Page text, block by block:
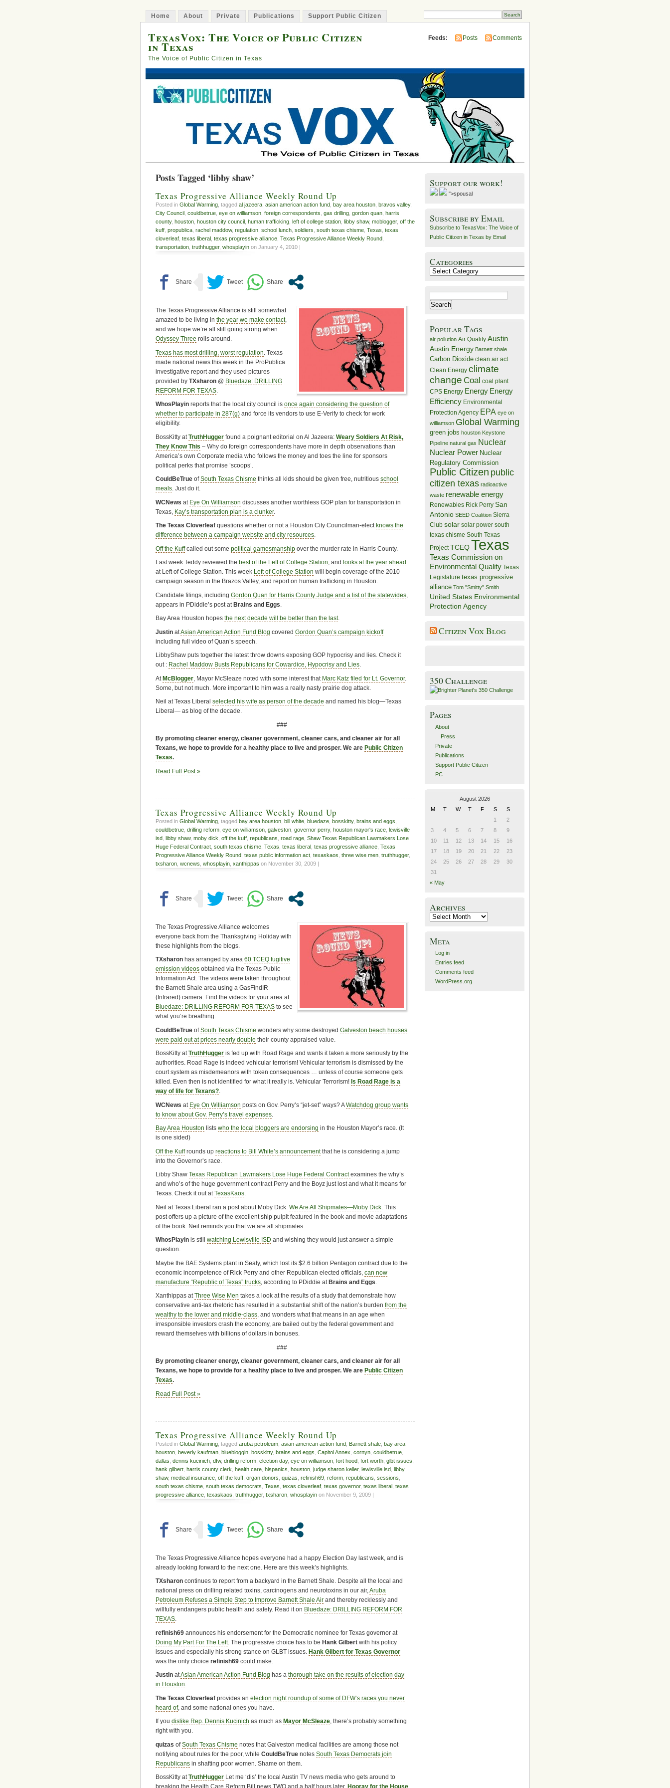
Home About Private Publications Support Public Citizen
TexasVox: The Voice of Public Citizen
in Texas
The Voice of Public Citizen in Texas
Feeds: Posts Comments
Posts Tagged ‘libby shaw’
Texas Progressive Alliance Weekly Round Up
Posted in Global Warming , tagged al jazeera asian american action fund bay area houston bravos valley,
City Council couldbetrue eye on williamson foreign correspondents gas drilling gordon quan harris
county, houston houston city council human trafficking left of college station libby shaw, mcblogger, off the
kuff propublica rachel maddow, regulation school lunch soldiers south texas chisme Texas texas
cloverleaf texas liberal texas progressive alliance Texas Progressive Alliance Weekly Round
transportation truthhugger, whosplayin on January 4, 2010 |
The Texas Progressive Alliance is still somewhat
amazed to be living in the year we make contact,
and we hope we’re all still going strong when
Odyssey Three rolls around.
Texas has most drilling, worst regulation . Texas
made national news this week in the ProPublica
investigative report and they used pictures
provided by TXsharon @ Bluedaze: DRILLING
REFORM FOR TEXAS
WhosPlayin reports that the local city council is once again considering the question of
whether to participate in 287(g) and force its vendors to use E-Verify to check for work
eligibility.
BossKitty at TruthHugger found a poignant editorial on Al Jazeera: Weary Soldiers At Risk,
They Know This – Why do foreign correspondents have more in depth observations than
America’s own Corporate media who follows the money and toes the line for sponsors
political perks that promise ’scoops’.
CouldBeTrue ofSouth Texas Chisme thinks all kids should be given free, nutritious school
meals. Just do it.
WCNews at Eye On Williamson discusses another worthless GOP plan for transportation in
Texas, Kay’s transportation plan is a clunker.
The Texas Cloverleaf questions whether or not a Houston City Councilman-elect knows the
difference between a campaign website and city resources.
Off the Kuffcalled out some political gamesmanship over the murder rate in Harris County.
Last week Teddy reviewed the best of the Left of College Station, and looks at the year ahead
at Left of College Station. This week Left of College Station will begin coverage of the 2010
campaign season in the Brazos Valley, and report on human trafficking in Houston.
Candidate filings, including Gordon Quan for Harris County Judge and a list of the statewides
appears in PDiddie’s post at Brains and Eggs
Bay Area Houston hopes the next decade will be better than the last.
Justin atAsian American Action Fund Blog covered Gordon Quan’s campaign kickoff
including full video of Quan’s speech.
LibbyShaw puts together the latest throw downs exposing GOP hypocrisy and lies. Check it
out : Rachel Maddow Busts Republicans for Cowardice, Hypocrisy and Lies.
At McBlogger , Mayor McSleaze noted with some interest that Marc Katz filed for Lt. Governor.
Some, but not much. More important to him was a really nasty prairie dog attack.
Neil at Texas Liberal selected his wife as person of the decade and named his blog—Texas
Liberal— as blog of the decade.
###
By promoting cleaner energy, cleaner government, cleaner cars, and cleaner air for all
Texans, we hope to provide for a healthy place to live and prosper. We are Public Citizen
Texas.
Read Full Post »
Texas Progressive Alliance Weekly Round Up
Posted in Global Warming , tagged bay area houston bill white bluedaze bosskitty, brains and eggs
couldbetrue drilling reform eye on williamson galveston governor perry, houston mayor's race lewisville
isd libby shaw, moby dick off the kuff republicans road rage Shaw Texas Republican Lawmakers Lose
Huge Federal Contract south texas chisme Texas texas liberal texas progressive alliance Texas
Progressive Alliance Weekly Round texas public information act texaskaos three wise men truthhugger,
txsharon wcnews whosplayin xanthippas on November 30, 2009 |
The Texas Progressive Alliance welcomes
everyone back from the Thanksgiving Holiday with
these highlights from the blogs.
TXsharon has arranged by area 60 TCEQ fugitive
emission videos obtained via the Texas Public
Information Act. The videos were taken throughout
the Barnett Shale area using a GasFindIR
(Infrared) camera. Find the videos for your area at
Bluedaze: DRILLING REFORM FOR TEXAS to see
what you’re breathing.
CouldBeTrue ofSouth Texas Chisme wonders why some destroyed Galveston beach houses
were paid out at prices nearly double their county appraised value.
BossKitty atTruthHugger is fed up with Road Rage and wants it taken a more seriously by the
authorities. Road Rage is indeed vehicular terrorism! Vehicular terrorism is dismissed by the
court system as misdemeanors with token consequences … unless of course someone gets
killed. Even then is not identified for what it really is. Vehicular Terrorism! Is Road Rage is a
way of life for Texans?.
WCNews at Eye On Williamson posts on Gov. Perry’s “jet-set” ways? AWatchdog group wants
to know about Gov. Perry’s travel expenses.
Bay Area Houston lists who the local bloggers are endorsing in the Houston Mayor’s race. (It
is one sided)
Off the Kuffrounds up reactions to Bill White’s announcementthat he is considering a jump
into the Governor’s race.
Libby Shaw Texas Republican Lawmakers Lose Huge Federal Contractexamines the why’s
and who’s of the huge government contract Perry and the Boyz just lost and what it means for
Texas. Check it out atTexasKaos.
Neil at Texas Liberal ran a post about Moby Dick. We Are All Shipmates—Moby Dick. This
post offers up a picture of the excellent ship pulpit featured in the book and movie adaptations
of the book. Neil reminds you that we are all shipmates.
WhosPlayin is still watching Lewisville ISD and wishing they would just answer a simple
question.
Maybe the BAE Systems plant in Sealy, which lost its $2.6 billion Pentagon contract due to the
economic incompetence of Rick Perry and other Republican elected officials, can now
manufacture “Republic of Texas” trucks, according to PDiddie atBrains and Eggs.
Xanthippas atThree Wise Men takes a look at the results of a study that demonstrate how
conservative anti-tax rhetoric has resulted in a substantial shift of the nation’s burden from the
wealthy to the lower and middle-class, and wonders what that means in an age when
irresponsible investors crash the economy, are bailed out by the federal government and
reward themselves with billions of dollars in bonuses.
###
By promoting cleaner energy, cleaner government, cleaner cars, and cleaner air for all
Texans, we hope to provide for a healthy place to live and prosper. We are Public Citizen
Texas.
Read Full Post »
Texas Progressive Alliance Weekly Round Up
Posted in Global Warming , tagged aruba petroleum asian american action fund Barnett shale bay area
houston beverly kaufman bluebloggin bosskitty, brains and eggs Capitol Annex cornyn couldbetrue
dallas dennis kucinich dfw, drilling reform election day, eye on williamson fort hood fort worth glbt issues
hank gilbert harris county clerk health care hispanics houston judge sharon keller, lewisville isd libby
shaw, medical insurance off the kuff organ donors quizas refinish69 reform republicans sessions
south texas chisme south texas democrats Texas texas cloverleaf texas governor, texas liberal texas
progressive alliance texaskaos truthhugger, txsharon whosplayin on November 9, 2009 |
The Texas Progressive Alliance hopes everyone had a happy Election Day last week, and is
already looking forward to the next one. Here are this week’s highlights.
TXsharon continues to report from a backyard in the Barnett Shale. Despite all the local and
national press on drilling related toxins, carcinogens and neurotoxins in our air,Aruba
Petroleum Refuses a Simple Step to Improve Barnett Shale Air and thereby recklessly and
willfully endangers public health and safety. Read it on Bluedaze: DRILLING REFORM FOR
TEXAS.
refinish69 announces his endorsement for the Democratic nominee for Texas governor at
Doing My Part For The Left. The progressive choice has to be Hank Gilbert with his policy
issues and especially his strong stance on GLBT issues. Hank Gilbert for Texas Governor
was the only choice refinish69 could make.
Justin atAsian American Action Fund Blog has a thorough take on the results of election day
in Houston.
The Texas Cloverleaf provides an election night roundup of some of DFW’s races you never
heard of, and some national ones you have.
If you dislike Rep. Dennis Kucinich as much as Mayor McSleaze, there’s probably something
right with you.
quizas ofSouth Texas Chisme notes that Galveston medical facilities are among those not
notifying about rules for the poor, while CouldBeTrue notes South Texas Democrats join
Republicans in shafting poor women. Shame on them.
BossKitty atTruthHugger Let me ‘dis’ the local Austin TV news media who gets around to
Support our work!
">spousal
Subscribe by Email
Subscribe to TexasVox: The Voice of
Public Citizen in Texas by Email
Categories
Categories
for:
Popular Tags
air pollution Air Quality Austin
Austin Energy Barnett shale
Carbon Dioxide clean air act
Clean Energy climate
change Coal coal plant
CPS Energy Energy Energy
Efficiency Environmental
Protection Agency EPA eye on
williamson Global Warming
green jobs houston Keystone
Pipeline natural gas Nuclear
Nuclear Power Nuclear
Regulatory Commission
Public Citizen public
citizen texas radioactive
waste renewable energy
Renewables Rick Perry San
Antonio SEED Coalition Sierra
Club solar solar power south
texas chisme South Texas
Project TCEQTexas
Texas Commission on
Environmental Quality Texas
Legislature texas progressive
alliance Tom "Smitty" Smith
United States Environmental
Protection Agency
Citizen Vox Blog
350 Challenge
Pages
About
Press
Private
Publications
Support Public Citizen
PC
August 2026
M
T W T F S
S
1
2
3
4 5 6 7 8
9
10
11 12 13 14 15
16
17
18 19 20 21 22
23
24
25 26 27 28 29
30
31
« May
Archives
Archives
Meta
Log in
Entries feed
Comments feed
WordPress.org